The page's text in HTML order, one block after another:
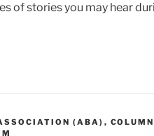
of stories you may hear
(ABA) ,